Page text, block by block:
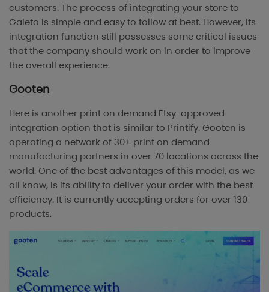
customers. The process of integrating your store to
Galeto is simple and easy to follow at best. However, its
integration function still possesses some critical issues
that the company should work on in order to improve
the overall experience.
Gooten
Here is another print on demand Etsy-approved
integration option that is similar to Printify. Gooten is
operating a network of 30+ print on demand
manufacturing partners in over 70 locations across the
world. One of the best advantages of this model, as we
all know, is its ability to deliver your order with the best
efficiency. It is currently accepting orders for over 130
products.